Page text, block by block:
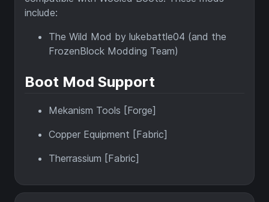
include:
The Wild Mod by lukebattle04 (and the
FrozenBlock Modding Team)
Boot Mod Support
Mekanism Tools [Forge]
Copper Equipment [Fabric]
Therrassium [Fabric]